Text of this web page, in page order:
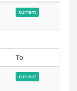
current
To
current